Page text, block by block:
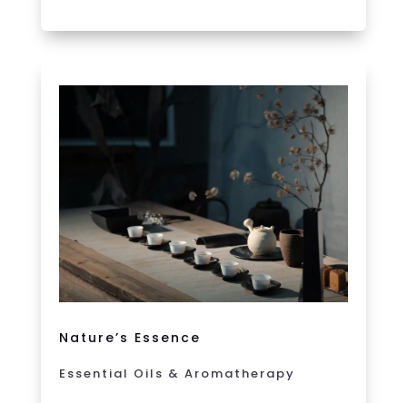
Nature’s Essence
Essential Oils & Aromatherapy